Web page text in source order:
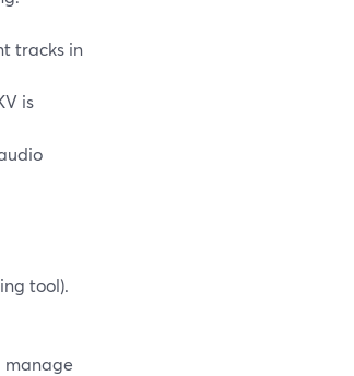
tracks in
is
tool).
manage